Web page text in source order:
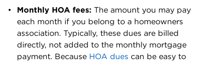
Yakima
County
0.81% $300,000
Monthly HOA fees: The amount you may pay
each month if you belong to a homeowners
association. Typically, these dues are billed
directly, not added to the monthly mortgage
payment. Because HOA dues can be easy to